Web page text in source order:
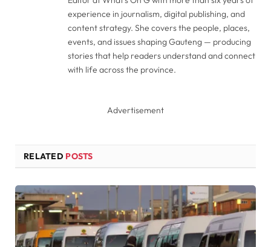
experience in journalism, digital publishing, and
content strategy. She covers the people, places,
events, and issues shaping Gauteng — producing
stories that help readers understand and connect
with life across the province.
Advertisement
RELATED POSTS